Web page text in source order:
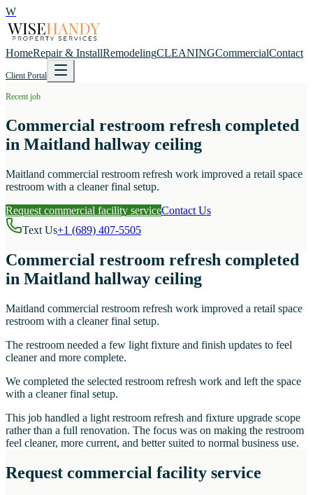
W
HomeRepair & InstallRemodelingCLEANINGCommercialContact
Client Portal
Recent job
Commercial restroom refresh completed
in Maitland hallway ceiling
Maitland commercial restroom refresh work improved a retail space
restroom with a cleaner final setup.
Request commercial facility serviceContact Us
Text Us+1 (689) 407-5505
Commercial restroom refresh completed
in Maitland hallway ceiling
Maitland commercial restroom refresh work improved a retail space
restroom with a cleaner final setup.
The restroom needed a few light fixture and finish updates to feel
cleaner and more complete.
We completed the selected restroom refresh work and left the space
with a cleaner final setup.
This job handled a light restroom refresh and fixture upgrade scope
rather than a full renovation. The focus was on making the restroom
feel cleaner, more current, and better suited to normal business use.
Request commercial facility service